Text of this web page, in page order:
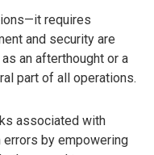
requires
and security are
an afterthought or a
part of all operations.
associated with
errors by empowering